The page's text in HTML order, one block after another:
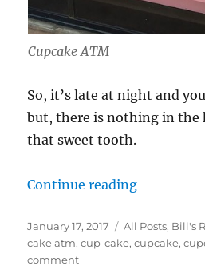
Cupcake ATM
So, it’s late at night and
but, there is nothing in the
that sweet tooth.
Continue reading“Cupcake
Posted
on
January 17, 2017 Categories
All Posts, Bill's
cake atm,cup-cake,cupcake,
commenton